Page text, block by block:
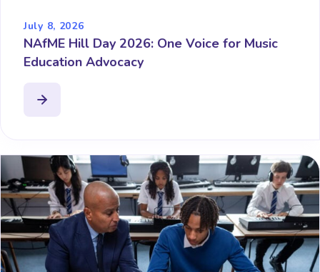
July 8, 2026
NAfME Hill Day 2026: One Voice for Music
Education Advocacy